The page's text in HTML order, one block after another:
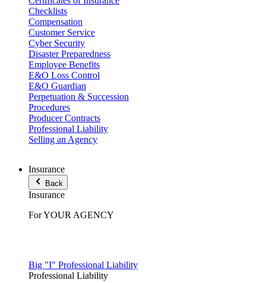
Checklists
Compensation
Customer Service
Cyber Security
Disaster Preparedness
Employee Benefits
E&O Loss Control
E&O Guardian
Perpetuation & Succession
Procedures
Producer Contracts
Professional Liability
Selling an Agency
Insurance
Back
Insurance
For YOUR AGENCY
Big "I" Professional Liability
Professional Liability